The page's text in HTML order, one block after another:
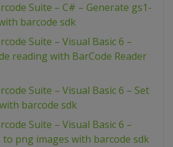
Suite – C# – Generate gs1-
barcode sdk
Suite – Visual Basic 6 –
reading with BarCode Reader
Suite – Visual Basic 6 – Set
barcode sdk
Suite – Visual Basic 6 –
to png images with barcode sdk